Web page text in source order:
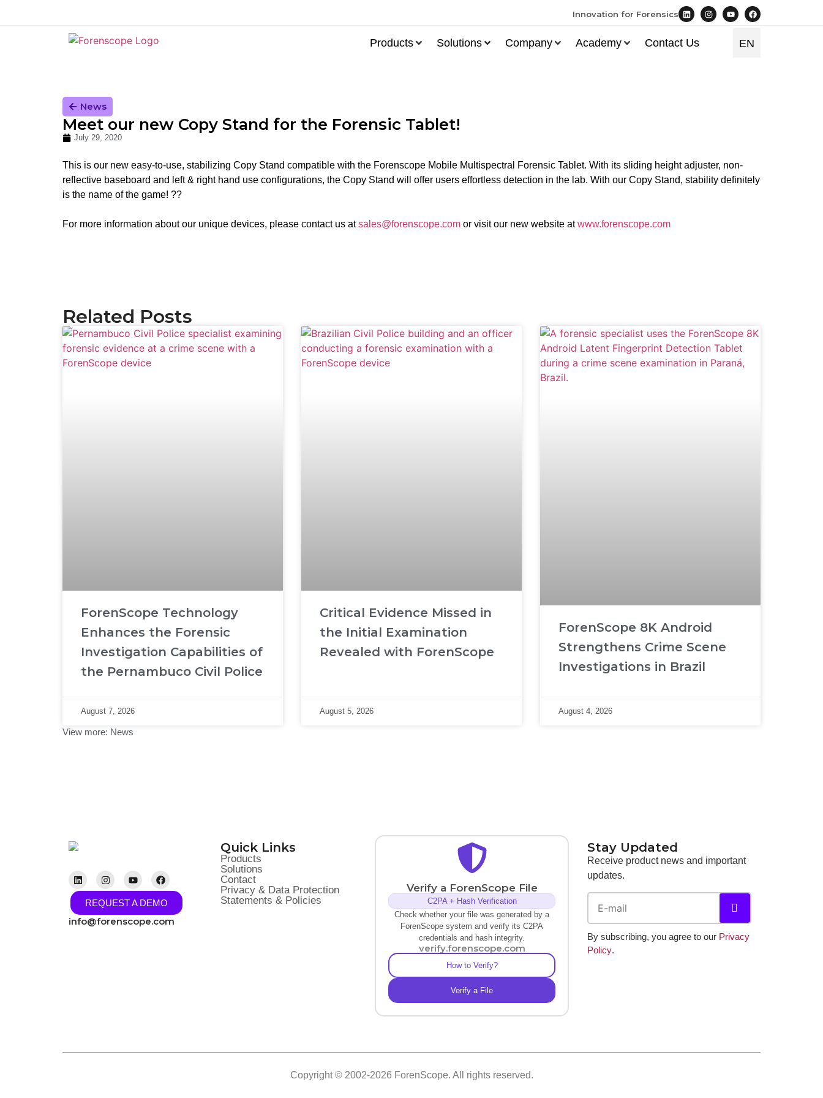
Innovation for Forensics
Products Solutions Company Academy Contact Us EN
TR
News
Meet our new Copy Stand for the Forensic Tablet!
July 29, 2020
This is our new easy-to-use, stabilizing Copy Stand compatible with the Forenscope Mobile Multispectral Forensic Tablet. With its sliding height adjuster, non-
reflective baseboard and left & right hand use configurations, the Copy Stand will offer users effortless detection in the lab. With our Copy Stand, stability definitely
is the name of the game! ??
For more information about our unique devices, please contact us atsales@forenscope.com or visit our new website atwww.forenscope.com
Related Posts
ForenScope Technology
Enhances the Forensic
Investigation Capabilities of
the Pernambuco Civil Police
August 7, 2026
Critical Evidence Missed in
the Initial Examination
Revealed with ForenScope
August 5, 2026
ForenScope 8K Android
Strengthens Crime Scene
Investigations in Brazil
August 4, 2026
View more: News
REQUEST A DEMO
info@forenscope.com
Quick Links
Products
Solutions
Contact
Privacy & Data Protection
Statements & Policies
Verify a ForenScope File
C2PA + Hash Verification
Check whether your file was generated by a
ForenScope system and verify its C2PA
credentials and hash integrity.
verify.forenscope.com
How to Verify?
Verify a File
Stay Updated
Receive product news and important
updates.
By subscribing, you agree to our Privacy
Policy.
Copyright © 2002-2026 ForenScope. All rights reserved.